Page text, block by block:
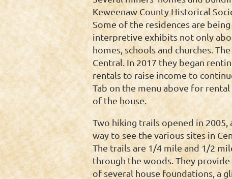
Keweenaw County Historical
Some of the residences are
interpretive exhibits not only
homes, schools and churches.
Central. In 2017 they began
rentals to raise income to
Tab on the menu above for
of the house.
Two hiking trails opened in 2005,
way to see the various sites in
The trails are 1/4 mile and 1/2
through the woods. They provide
of several house foundations, a